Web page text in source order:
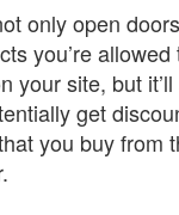
only open
you’re
your site, but
get
you buy from